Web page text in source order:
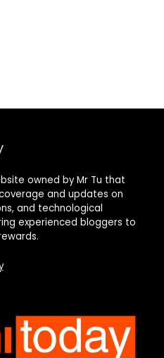
owned by Mr Tu that
and updates on
and technological
experienced bloggers to